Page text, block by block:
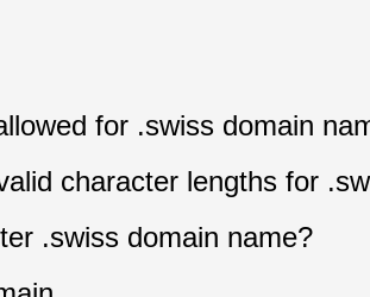
for .swiss domain
character lengths for
.swiss domain name?